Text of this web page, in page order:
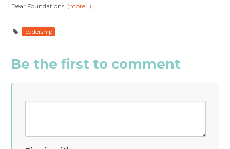
Dear Foundations, (more…)
leadership
Be the first to comment